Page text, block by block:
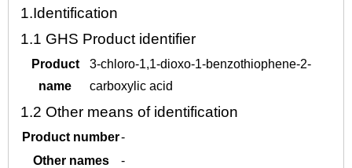
1.Identification
1.1 GHS Product identifier
Product
name
3-chloro-1,1-dioxo-1-benzothiophene-2-
carboxylic acid
1.2 Other means of identification
Product number-
Other names
-